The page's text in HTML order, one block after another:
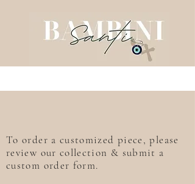
To order a customized piece, please
review our collection & submit a
custom order form.